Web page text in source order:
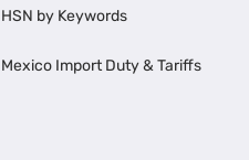
HSN by Keywords
Mexico Import Duty & Tariffs